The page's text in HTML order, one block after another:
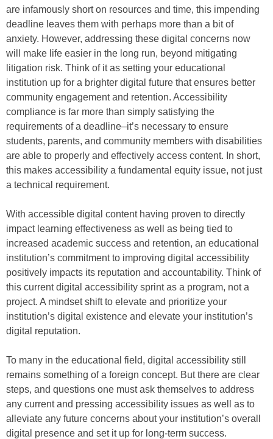
are infamously short on resources and time, this impending
deadline leaves them with perhaps more than a bit of
anxiety. However, addressing these digital concerns now
will make life easier in the long run, beyond mitigating
litigation risk. Think of it as setting your educational
institution up for a brighter digital future that ensures better
community engagement and retention. Accessibility
compliance is far more than simply satisfying the
requirements of a deadline–it’s necessary to ensure
students, parents, and community members with disabilities
are able to properly and effectively access content. In short,
this makes accessibility a fundamental equity issue, not just
a technical requirement.
With accessible digital content having proven to directly
impact learning effectiveness as well as being tied to
increased academic success and retention, an educational
institution’s commitment to improving digital accessibility
positively impacts its reputation and accountability. Think of
this current digital accessibility sprint as a program, not a
project. A mindset shift to elevate and prioritize your
institution’s digital existence and elevate your institution’s
digital reputation.
To many in the educational field, digital accessibility still
remains something of a foreign concept. But there are clear
steps, and questions one must ask themselves to address
any current and pressing accessibility issues as well as to
alleviate any future concerns about your institution’s overall
digital presence and set it up for long-term success.